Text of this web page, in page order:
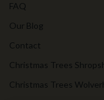
FAQ
Our Blog
Contact
Christmas Trees
Christmas Trees